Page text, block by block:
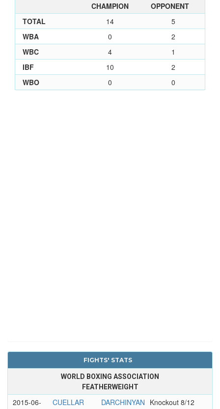
CHAMPION
OPPONENT
TOTAL
14
5
WBA
0
2
WBC
4
1
IBF
10
2
WBO
0 0
FIGHTS' STATS
WORLD BOXING ASSOCIATION
FEATHERWEIGHT
2015-06-
CUELLAR
DARCHINYAN Knockout 8/12